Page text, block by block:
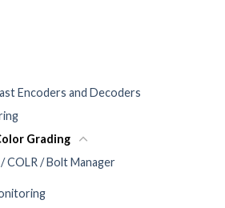
Encoders and Decoders
Grading
COLR / Bolt Manager